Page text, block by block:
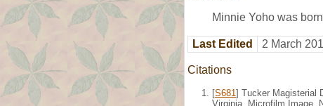
Minnie Yoho was
Last Edited 2 March
Citations
[S681 ] Tucker Magisterial
Virginia. Microfilm Image,